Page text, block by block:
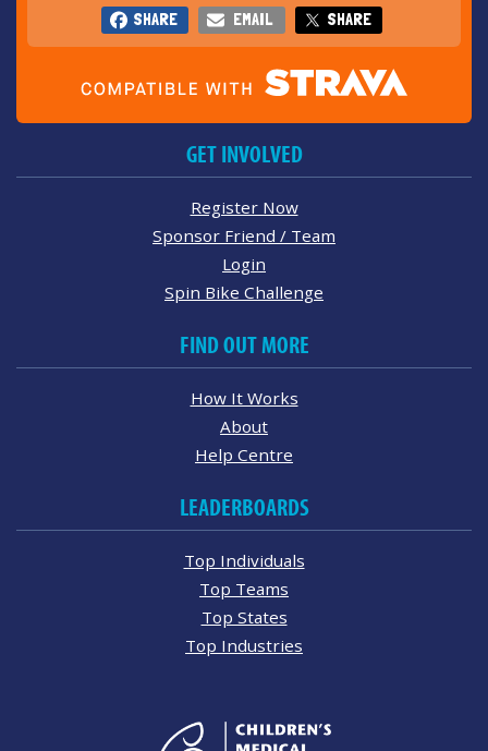
SHARE EMAIL SHARE
GET INVOLVED
Register Now
Sponsor Friend / Team
Login
Spin Bike Challenge
FIND OUT MORE
How It Works
About
Help Centre
LEADERBOARDS
Top Individuals
Top Teams
Top States
Top Industries